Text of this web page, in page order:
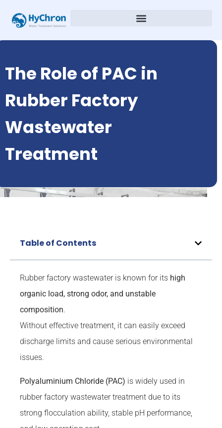
The Role of PAC in
Rubber Factory
Wastewater
Treatment
Table of Contents
Rubber factory wastewater is known for its high
organic load, strong odor, and unstable
composition.
Without effective treatment, it can easily exceed
discharge limits and cause serious environmental
issues.
Polyaluminium Chloride (PAC) is widely used in
rubber factory wastewater treatment due to its
strong flocculation ability, stable pH performance,